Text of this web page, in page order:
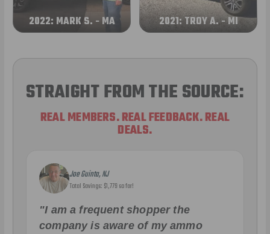
2022: MARK S. - MA 2021: TROY A. - MI
STRAIGHT FROM THE SOURCE:
REAL MEMBERS. REAL FEEDBACK. REAL
DEALS.
Joe Guinta, NJ
Total Savings: $1,779 so far!
"I am a frequent shopper the
company is aware of my ammo